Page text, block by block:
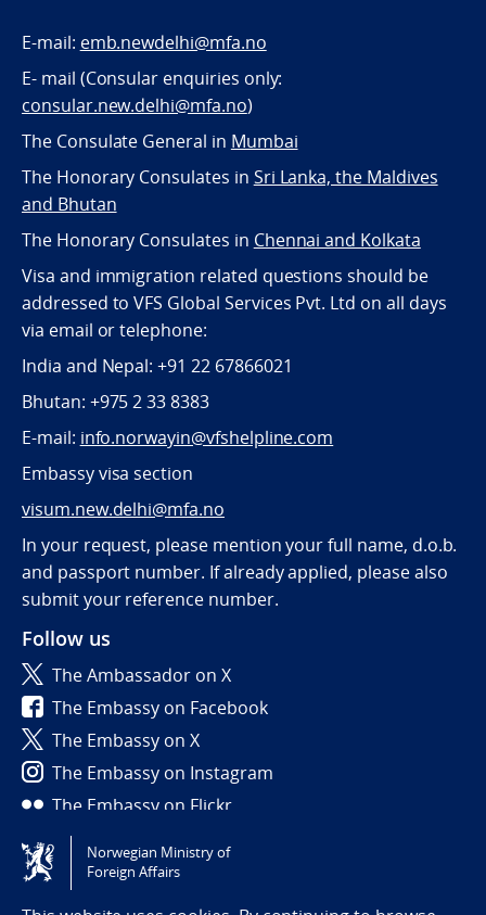
E-mail: emb.newdelhi@mfa.no
E- mail (Consular enquiries only:
consular.new.delhi@mfa.no)
The Consulate General in Mumbai
The Honorary Consulates in Sri Lanka, the Maldives
and Bhutan
The Honorary Consulates in Chennai and Kolkata
Visa and immigration related questions should be
addressed to VFS Global Services Pvt. Ltd on all days
via email or telephone:
India and Nepal: +91 22 67866021
Bhutan: +975 2 33 8383
E-mail: info.norwayin@vfshelpline.com
Embassy visa section
visum.new.delhi@mfa.no
In your request, please mention your full name, d.o.b.
and passport number. If already applied, please also
submit your reference number.
Follow us
The Ambassador on X
The Embassy on Facebook
The Embassy on X
The Embassy on Instagram
The Embassy on Flickr
Tilgjengelighetserklæring / Accessibility statement
(NO)
Norwegian Ministry of
Foreign Affairs